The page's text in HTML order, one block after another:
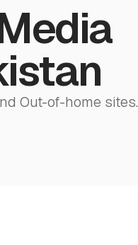
Out-of-home sites.